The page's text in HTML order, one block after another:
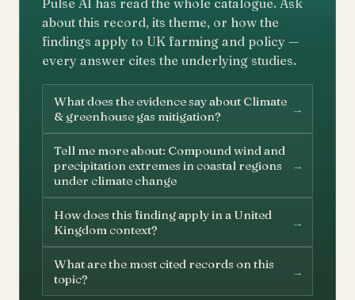
Pulse AI has read the whole catalogue. Ask
about this record, its theme, or how the
findings apply to UK farming and policy —
every answer cites the underlying studies.
What does the evidence say about Climate
& greenhouse gas mitigation?
→
Tell me more about: Compound wind and
precipitation extremes in coastal regions
under climate change
→
How does this finding apply in a United
Kingdom context?
→
What are the most cited records on this
topic?
→